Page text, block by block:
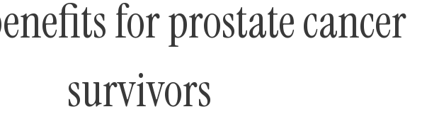
for prostate cancer
survivors